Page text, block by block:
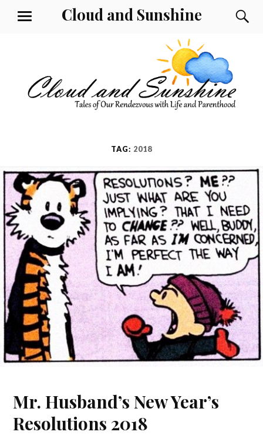
Cloud and Sunshine
MENU
TAG: 2018
Mr. Husband’s New Year’s
Resolutions 2018